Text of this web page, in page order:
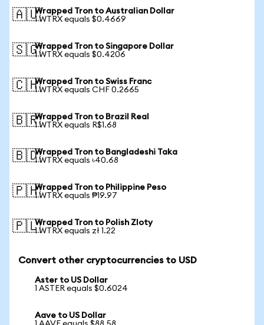
🇦🇺Wrapped Tron to Australian Dollar
1 WTRX equals $0.4669
🇸🇬Wrapped Tron to Singapore Dollar
1 WTRX equals $0.4206
🇨🇭Wrapped Tron to Swiss Franc
1 WTRX equals CHF 0.2665
🇧🇷Wrapped Tron to Brazil Real
1 WTRX equals R$1.68
🇧🇩Wrapped Tron to Bangladeshi Taka
1 WTRX equals ৳40.68
🇵🇭Wrapped Tron to Philippine Peso
1 WTRX equals ₱19.97
🇵🇱Wrapped Tron to Polish Zloty
1 WTRX equals zł 1.22
Convert other cryptocurrencies to USD
Aster to US Dollar
1 ASTER equals $0.6024
Aave to US Dollar